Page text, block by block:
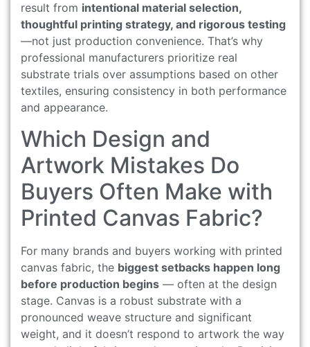
result from intentional material selection,
thoughtful printing strategy, and rigorous testing
—not just production convenience. That’s why
professional manufacturers prioritize real
substrate trials over assumptions based on other
textiles, ensuring consistency in both performance
and appearance.
Which Design and
Artwork Mistakes Do
Buyers Often Make with
Printed Canvas Fabric?
For many brands and buyers working with printed
canvas fabric, the biggest setbacks happen long
before production begins — often at the design
stage. Canvas is a robust substrate with a
pronounced weave structure and significant
weight, and it doesn’t respond to artwork the way